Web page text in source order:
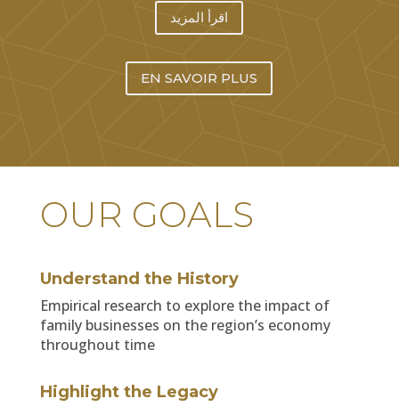
اقرأ المزيد
EN SAVOIR PLUS
OUR GOALS
Understand the History
Empirical research to explore the impact of
family businesses on the region’s economy
throughout time
Highlight the Legacy